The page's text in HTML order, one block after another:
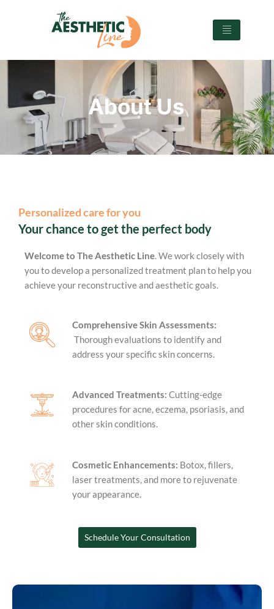
About Us
Personalized care for you
Your chance to get the perfect body
Welcome to The Aesthetic Line. We work closely with
you to develop a personalized treatment plan to help you
achieve your reconstructive and aesthetic goals.
Comprehensive Skin Assessments:
Thorough evaluations to identify and
address your specific skin concerns.
Advanced Treatments: Cutting-edge
procedures for acne, eczema, psoriasis, and
other skin conditions.
Cosmetic Enhancements: Botox, fillers,
laser treatments, and more to rejuvenate
your appearance.
Schedule Your Consultation